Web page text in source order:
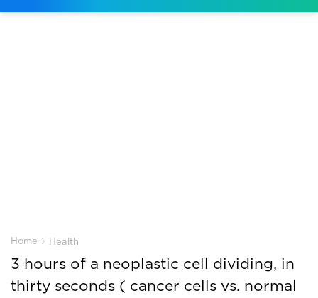
Home › Health
3 hours of a neoplastic cell dividing, in
thirty seconds ( cancer cells vs. normal